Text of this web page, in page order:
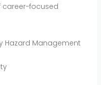
career-focused
Hazard Management